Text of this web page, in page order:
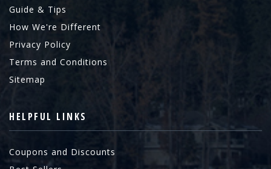
Guide & Tips
How We're Different
Privacy Policy
Terms and Conditions
Sitemap
HELPFUL LINKS
Coupons and Discounts